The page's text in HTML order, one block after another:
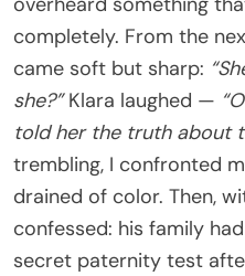
completely. From the
came soft but sharp:
she?”Klara laughed —
told her the truth about
trembling, I confronted
drained of color. Then,
confessed: his family
secret paternity test